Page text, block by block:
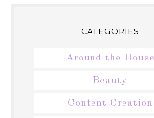
CATEGORIES
Around the House
Beauty
Content Creation